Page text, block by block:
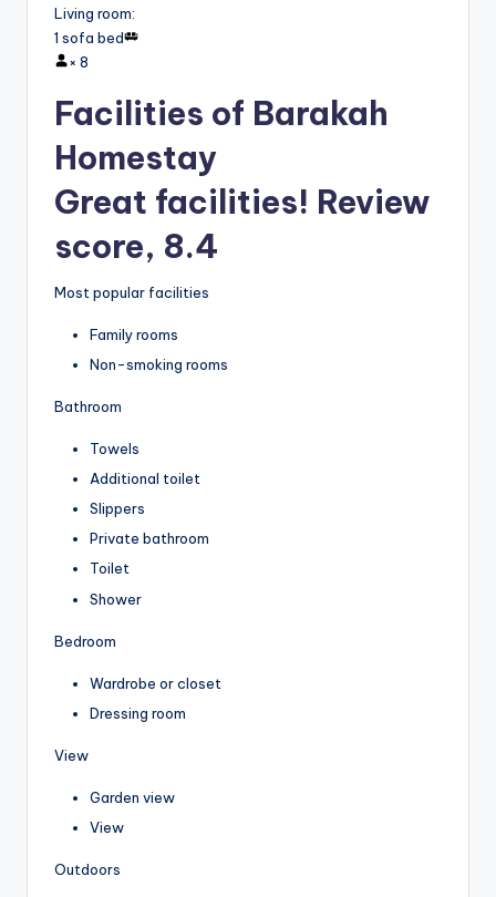
Living room:
1 sofa bed
× 8
Facilities of Barakah
Homestay
Great facilities! Review
score, 8.4
Most popular facilities
Family rooms
Non-smoking rooms
Bathroom
Towels
Additional toilet
Slippers
Private bathroom
Toilet
Shower
Bedroom
Wardrobe or closet
Dressing room
View
Garden view
View
Outdoors